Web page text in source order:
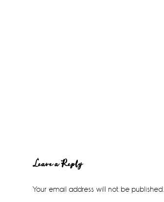
Reader
Interactions
Leave a Reply
Your email address will not be published.